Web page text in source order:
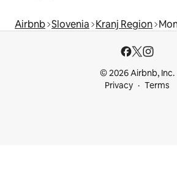
Airbnb Slovenia Kranj Region
© 2026 Airbnb, Inc.
Privacy
Terms